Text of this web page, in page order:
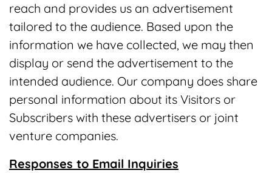
reach and provides us an advertisement
tailored to the audience. Based upon the
information we have collected, we may then
display or send the advertisement to the
intended audience. Our company does share
personal information about its Visitors or
Subscribers with these advertisers or joint
venture companies.
Responses to Email Inquiries